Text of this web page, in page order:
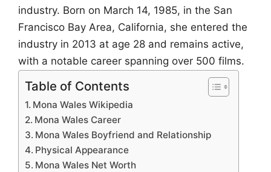
industry. Born on March 14, 1985, in the San
Francisco Bay Area, California, she entered the
industry in 2013 at age 28 and remains active,
with a notable career spanning over 500 films.
Table of Contents
Mona Wales Wikipedia
Mona Wales Career
Mona Wales Boyfriend and Relationship
Physical Appearance
Mona Wales Net Worth